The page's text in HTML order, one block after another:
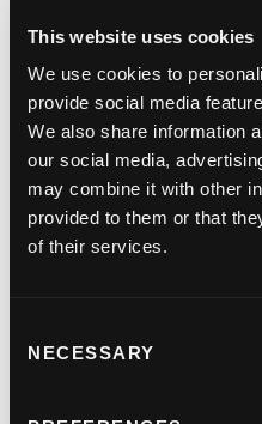
This website uses cookies
We use cookies to
provide social media
We also share information
our social media,
may combine it with other
provided to them or that
of their services.
Selection
NECESSARY
Keep them
for more
Save your
even easier for
Support
through to real